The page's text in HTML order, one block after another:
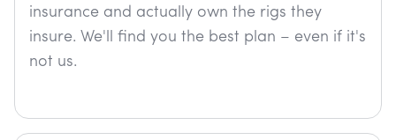
insurance and actually own the rigs they
insure. We'll find you the best plan – even if it's
not us.